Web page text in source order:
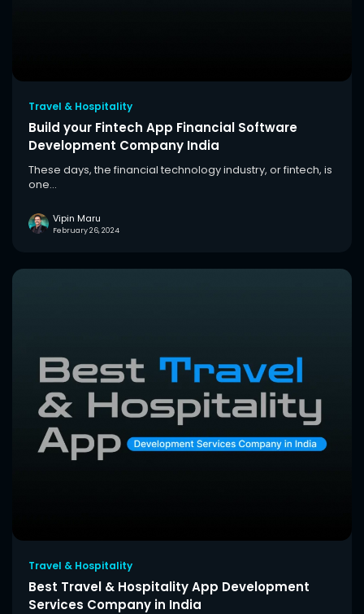
Travel & Hospitality
Build your Fintech App Financial Software
Development Company India
These days, the financial technology industry, or fintech, is
one...
Vipin Maru
February 26, 2024
Travel & Hospitality
Best Travel & Hospitality App Development
Services Company in India